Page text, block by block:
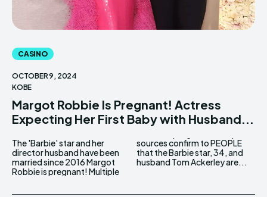
CASINO
OCTOBER 9, 2024
KOBE
Margot Robbie Is Pregnant! Actress
Expecting Her First Baby with Husband...
The 'Barbie' star and her
director husband have been
married since 2016 Margot
Robbie is pregnant! Multiple
sources confirm to PEOPLE
that the Barbie star, 34, and
husband Tom Ackerley are...